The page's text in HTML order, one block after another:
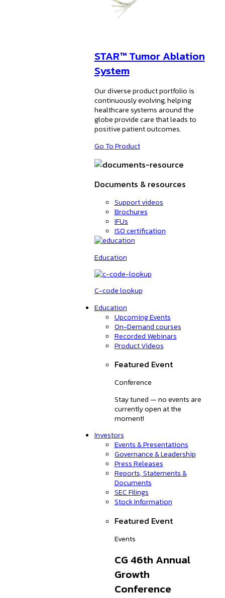
STAR™ Tumor Ablation
System
Our diverse product portfolio is
continuously evolving, helping
healthcare systems around the
globe provide care that leads to
positive patient outcomes.
Go To Product
Documents & resources
Support videos
Brochures
IFUs
ISO certification
Education
C-code lookup
Education
Upcoming Events
On-Demand courses
Recorded Webinars
Product Videos
Featured Event
Conference
Stay tuned — no events are
currently open at the
moment!
Investors
Events & Presentations
Governance & Leadership
Press Releases
Reports, Statements &
Documents
SEC Filings
Stock Information
Featured Event
Events
CG 46th Annual
Growth
Conference